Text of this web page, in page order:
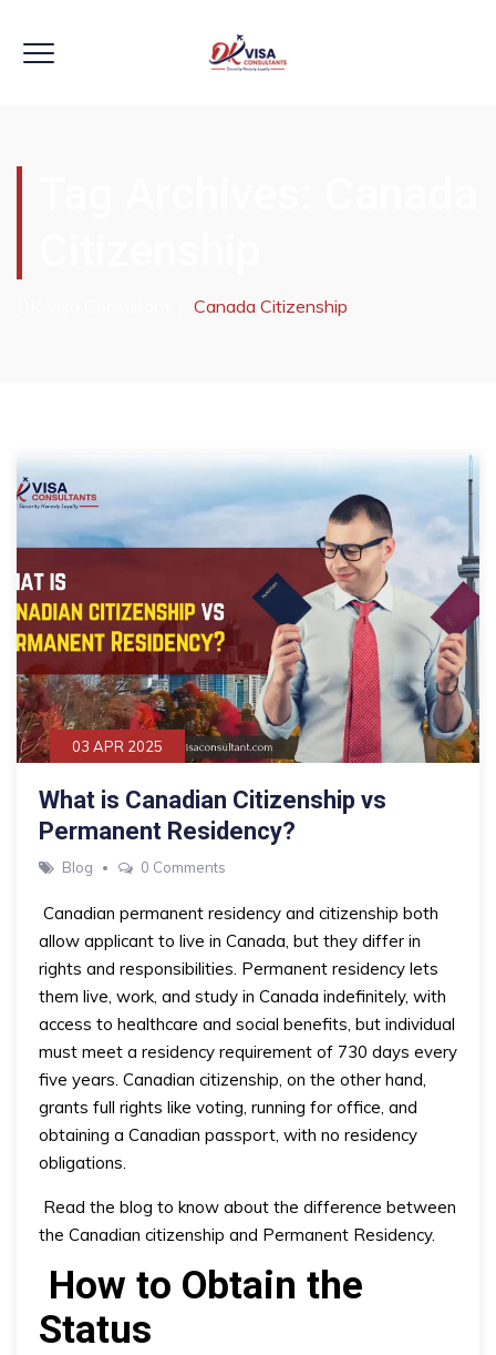
Canada Citizenship
03 APR 2025
What is Canadian Citizenship vs
Permanent Residency?
Blog 0 Comments
Canadian permanent residency and citizenship both
allow applicant to live in Canada, but they differ in
rights and responsibilities. Permanent residency lets
them live, work, and study in Canada indefinitely, with
access to healthcare and social benefits, but individual
must meet a residency requirement of 730 days every
five years. Canadian citizenship, on the other hand,
grants full rights like voting, running for office, and
obtaining a Canadian passport, with no residency
obligations.
Read the blog to know about the difference between
the Canadian citizenship and Permanent Residency.
How to Obtain the
Status